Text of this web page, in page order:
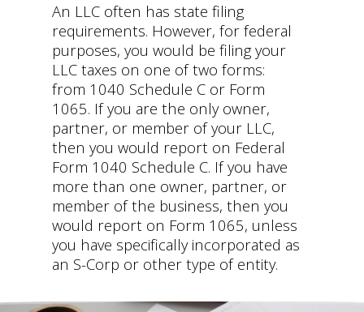
An LLC often has state filing
requirements. However, for federal
purposes, you would be filing your
LLC taxes on one of two forms:
from 1040 Schedule C or Form
1065. If you are the only owner,
partner, or member of your LLC,
then you would report on Federal
Form 1040 Schedule C. If you have
more than one owner, partner, or
member of the business, then you
would report on Form 1065, unless
you have specifically incorporated as
an S-Corp or other type of entity.